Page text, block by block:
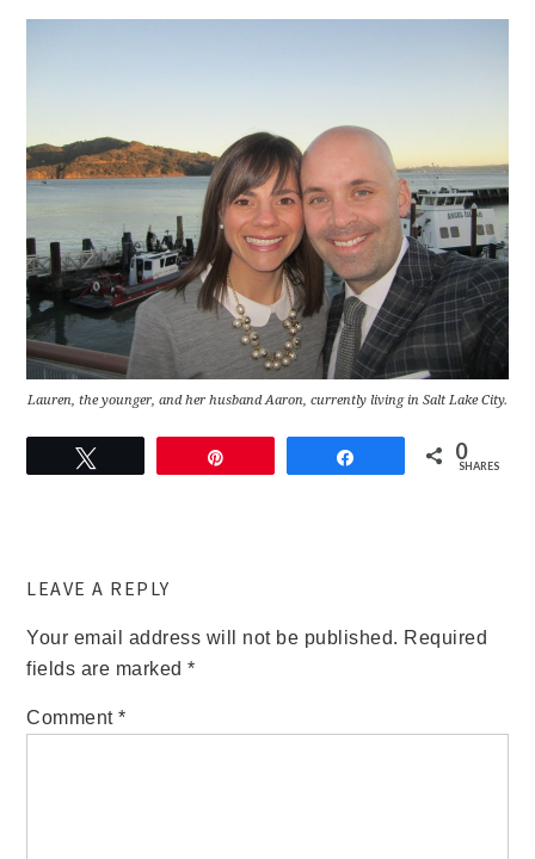
Lauren, the younger, and her husband Aaron, currently living in Salt Lake City.
0
SHARES
LEAVE A REPLY
Your email address will not be published. Required
fields are marked*
Comment*